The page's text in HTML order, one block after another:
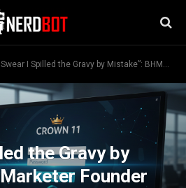
I Swear I Spilled the Gravy by Mistake”: BHMarketer Founder Breaks Down Reputation Repair in the AI Era
the Gravy by
Founder